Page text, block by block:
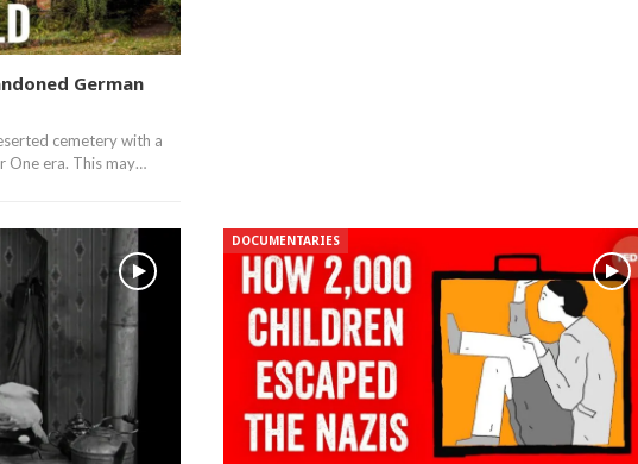
German
cemetery with a
One era. This may…
DOCUMENTARIES